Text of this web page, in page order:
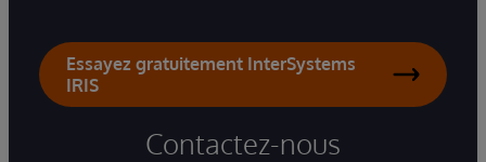
Essayez gratuitement InterSystems
IRIS
Contactez-nous